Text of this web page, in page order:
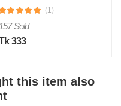
(1)
Sold
333
this item also